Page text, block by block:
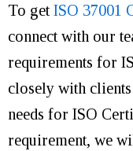
To get ISO 37001
connect with our
requirements for
closely with
needs for ISO
requirement, we